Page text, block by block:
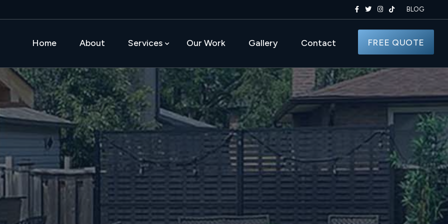
BLOG
Home About Services Our Work Gallery Contact FREE QUOTE